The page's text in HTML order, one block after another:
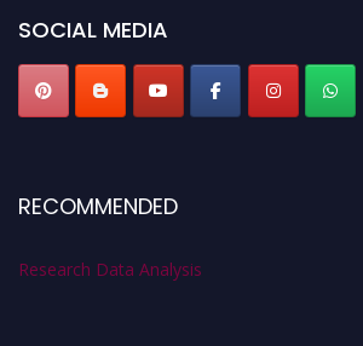
SOCIAL MEDIA
RECOMMENDED
Research Data Analysis